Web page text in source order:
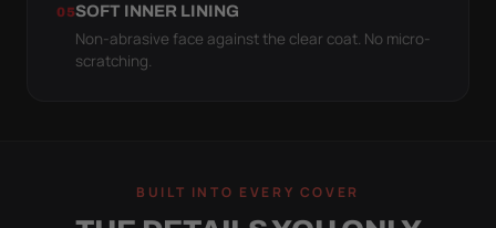
05SOFT INNER LINING
Non-abrasive face against the clear coat. No micro-
scratching.
BUILT INTO EVERY COVER